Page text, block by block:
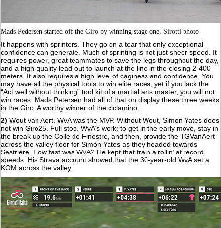
Mads Pedersen started off the Giro by winning stage one. Sirotti photo
It happens with sprinters. They go on a tear that only exceptional
confidence can generate. Much of sprinting is not just sheer speed. It
requires power, great teammates to save the legs throughout the day,
and a high-quality lead-out to launch at the line in the closing 2-400
meters. It also requires a high level of caginess and confidence. You
may have all the physical tools to win elite races, yet if you lack the
“Act well without thinking” tool kit of a martial arts master, you will not
win races. Mads Petersen had all of that on display these three weeks
in the Giro. A worthy winner of the ciclamino.
2) Wout van Aert. WvA was the MVP. Without Wout, Simon Yates does
not win Giro25. Full stop. WvA’s work: to get in the early move, stay in
the break up the Colle de Finestre, and then, provide the TGVanAert
across the valley floor for Simon Yates as they headed towards
Sestrière. How fast was WvA? He kept that train a’rollin’ at record
speeds. His Strava account showed that the 30-year-old WvA set a
KOM across the valley.